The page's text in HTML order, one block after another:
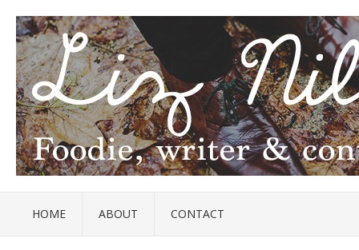
HOME ABOUT CONTACT